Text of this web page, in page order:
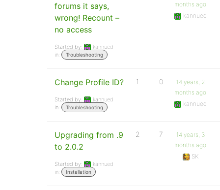
forums it says,
wrong! Recount –
no access
Started by:
kannued
in:
Troubleshooting
months ago
kannued
Change Profile ID?
Started by:
kannued
in:
Troubleshooting
1 0
14 years, 2
months ago
kannued
Upgrading from .9
to 2.0.2
Started by:
kannued
in:
Installation
2 7
14 years, 3
months ago
SK